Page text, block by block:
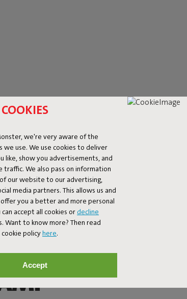
we're very aware of the
we use. We use cookies to deliver
like, show you advertisements, and
traffic. We also pass on information
our website to our advertising,
media partners. This allows us and
you a better and more personal
accept all cookies or decline
Want to know more? Then read
policyhere.
Accept
DIMMABLE
what you need. From practical, rechargeable
wall lamp—like theTjoep
on the wall or outlets that are just out of reach.